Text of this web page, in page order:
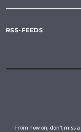
RSS-FEEDS
From now on, don't miss